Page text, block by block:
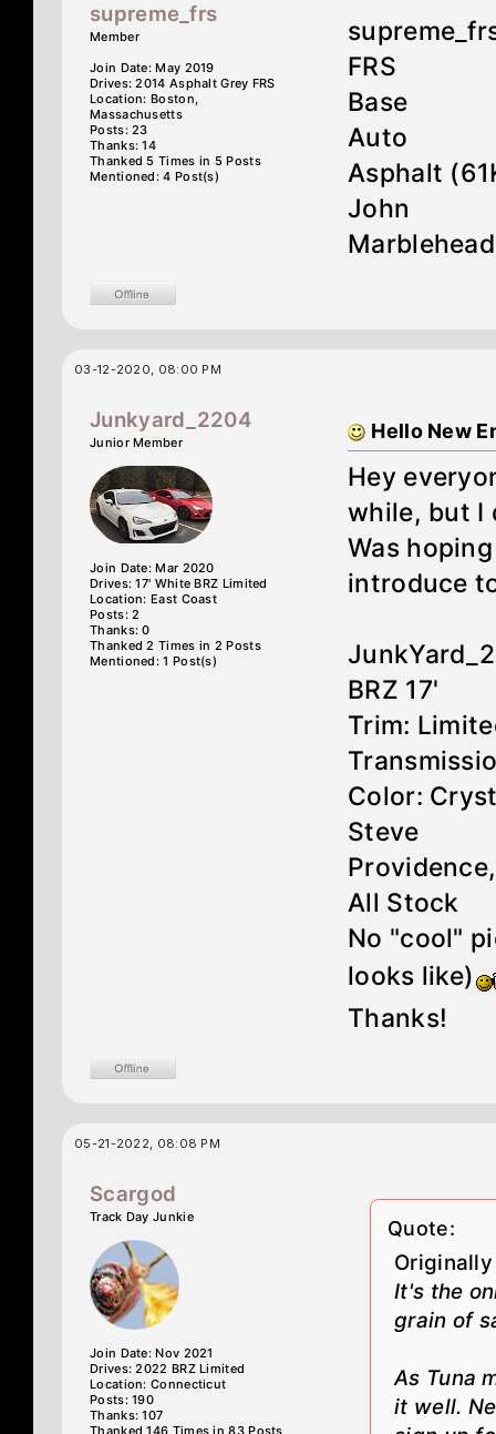
supreme_frs
Member
Join Date: May 2019
Drives: 2014 Asphalt Grey FRS
Location: Boston,
Massachusetts
Posts: 23
Thanks: 14
Thanked 5 Times in 5 Posts
Mentioned: 4 Post(s)
FRS
Base
Auto
Asphalt
John
03-12-2020, 08:00 PM
Junkyard_2204
Junior Member
Join Date: Mar 2020
Drives: 17' White BRZ Limited
Location: East Coast
Posts: 2
Thanks: 0
Thanked 2 Times in 2 Posts
Mentioned: 1 Post(s)
Hello New
Hey
while, but I
Was
introduce
BRZ 17'
Trim:
Color:
Steve
All Stock
No "cool"
looks like)
Thanks!
05-21-2022, 08:08 PM
Scargod
Track Day Junkie
Join Date: Nov 2021
Drives: 2022 BRZ Limited
Location: Connecticut
Posts: 190
Thanks: 107
Thanked 146 Times in 83 Posts
Quote:
It's the
grain of
As Tuna
it well.